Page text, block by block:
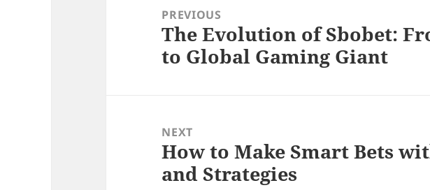
navigationPREVIOUS
Previous
post:
The Evolution of Sbobet:
to Global Gaming Giant
NEXT
Next
post:
How to Make Smart Bets
and Strategies